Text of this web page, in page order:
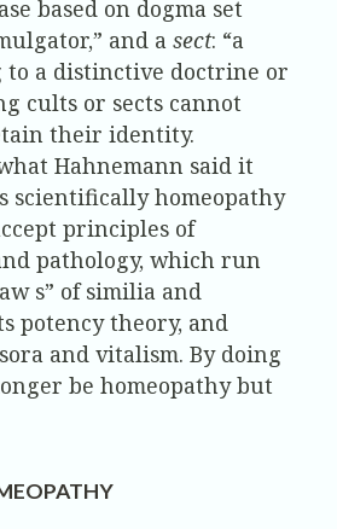
based on dogma set
and a sect: “a
to a distinctive doctrine or
cults or sects cannot
their identity.
Hahnemann said it
scientifically homeopathy
principles of
pathology, which run
s” of similia and
potency theory, and
and vitalism. By doing
be homeopathy but